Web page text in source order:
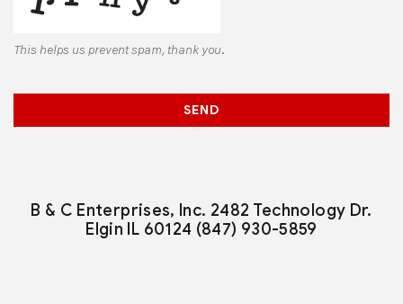
This helps us prevent spam, thank you.
SEND
B & C Enterprises, Inc. 2482 Technology Dr.
Elgin IL 60124 (847) 930-5859